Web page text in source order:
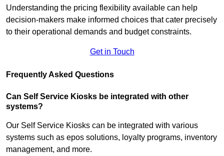
Understanding the pricing flexibility available can help
decision-makers make informed choices that cater precisely
to their operational demands and budget constraints.
Get in Touch
Frequently Asked Questions
Can Self Service Kiosks be integrated with other
systems?
Our Self Service Kiosks can be integrated with various
systems such as epos solutions, loyalty programs, inventory
management, and more.